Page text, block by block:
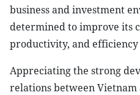
business and investment
determined to improve its
productivity, and efficiency
Appreciating the strong
relations between Vietnam